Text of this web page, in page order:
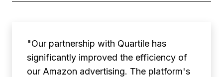
"Our partnership with Quartile has
significantly improved the efficiency of
our Amazon advertising. The platform's